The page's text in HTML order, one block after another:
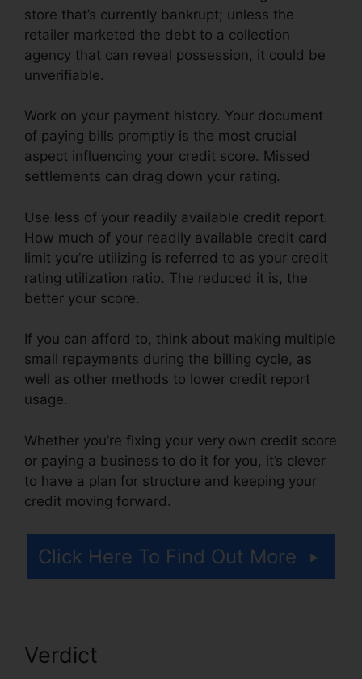
store that’s currently bankrupt; unless the
retailer marketed the debt to a collection
agency that can reveal possession, it could be
unverifiable.
Work on your payment history. Your document
of paying bills promptly is the most crucial
aspect influencing your credit score. Missed
settlements can drag down your rating.
Use less of your readily available credit report.
How much of your readily available credit card
limit you’re utilizing is referred to as your credit
rating utilization ratio. The reduced it is, the
better your score.
If you can afford to, think about making multiple
small repayments during the billing cycle, as
well as other methods to lower credit report
usage.
Whether you’re fixing your very own credit score
or paying a business to do it for you, it’s clever
to have a plan for structure and keeping your
credit moving forward.
Click Here To Find Out More
Verdict